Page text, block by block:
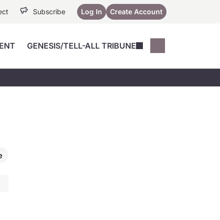
Subscribe Log In Create Account
GENESIS/TELL-ALL TRIBUNE
Music City SCALE
Session